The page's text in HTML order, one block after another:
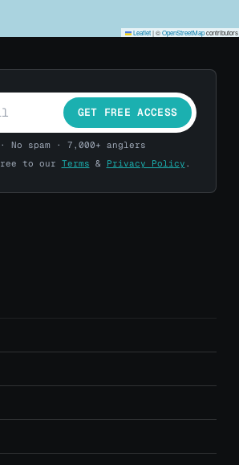
Leaflet|©OpenStreetMapcontributors
GET FREE ACCESS
No spam · 7,000+ anglers
to our Terms & Privacy Policy .